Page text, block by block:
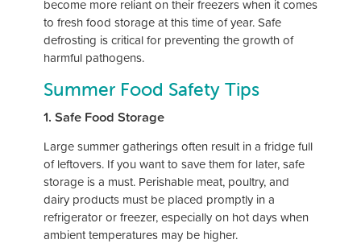
become more reliant on their freezers when it comes
to fresh food storage at this time of year. Safe
defrosting is critical for preventing the growth of
harmful pathogens.
Summer Food Safety Tips
1. Safe Food Storage
Large summer gatherings often result in a fridge full
of leftovers. If you want to save them for later, safe
storage is a must. Perishable meat, poultry, and
dairy products must be placed promptly in a
refrigerator or freezer, especially on hot days when
ambient temperatures may be higher.